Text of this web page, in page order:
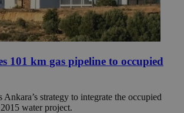
101 km gas pipeline to occupied
strategy to integrate the occupied
water project.